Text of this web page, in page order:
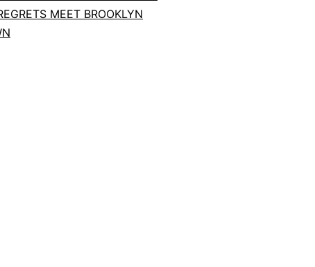
MEET BROOKLYN